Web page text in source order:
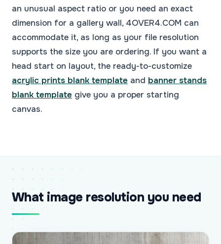
an unusual aspect ratio or you need an exact
dimension for a gallery wall, 4OVER4.COM can
accommodate it, as long as your file resolution
supports the size you are ordering. If you want a
head start on layout, the ready-to-customize
acrylic prints blank template and banner stands
blank template give you a proper starting
canvas.
What image resolution you need